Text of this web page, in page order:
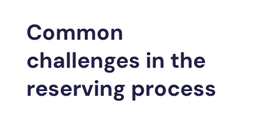
Common
challenges in the
reserving process